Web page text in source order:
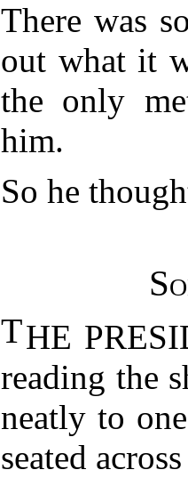
There was
out what it
the only
him.
So he
THE
reading the
neatly to
seated